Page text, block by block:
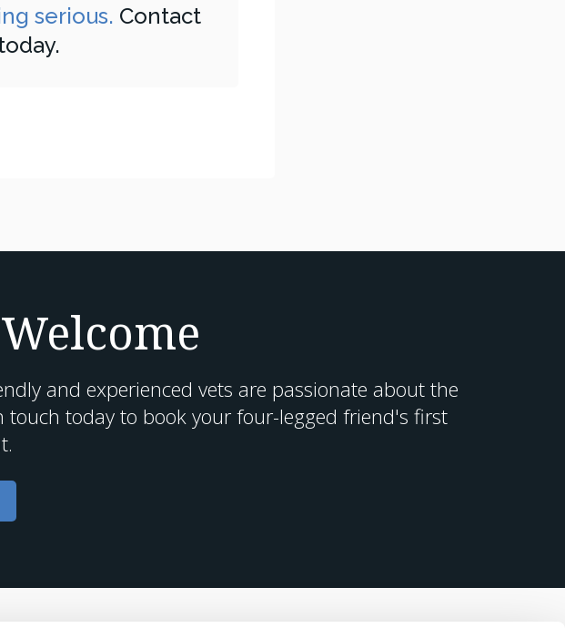
serious. Contact
and experienced vets are passionate about the
today to book your four-legged friend's first